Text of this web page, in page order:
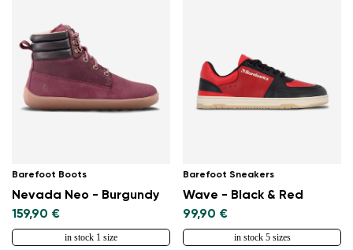
Barefoot Boots
Nevada Neo - Burgundy
159,90 €
in stock 1 size
Barefoot Sneakers
Wave - Black & Red
99,90 €
in stock 5 sizes